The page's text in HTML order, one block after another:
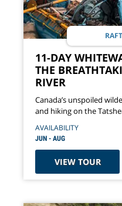
11-DAY
THE
RIVER
Canada’s unspoiled
and hiking on the
AVAILABILITY
JUN - AUG
VIEW TOUR